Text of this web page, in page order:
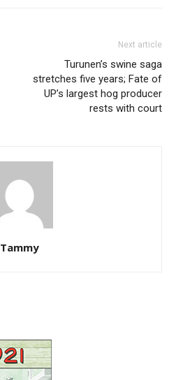
Next article
Turunen’s swine saga
stretches five years; Fate of
UP’s largest hog producer
rests with court
Tammy